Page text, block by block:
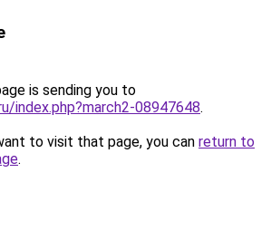
is sending you to
index.php?march2-08947648.
to visit that page, you can return to
.